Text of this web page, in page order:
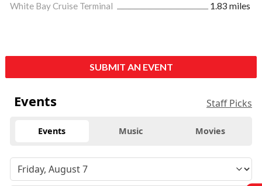
White Bay Cruise Terminal 1.83 miles
SUBMIT AN EVENT
Events Staff Picks
Events Music Movies